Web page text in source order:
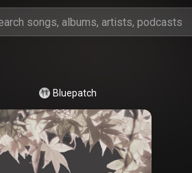
Bluepatch